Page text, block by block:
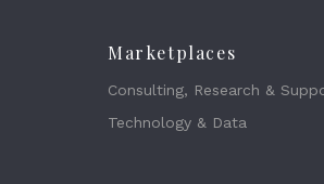
Marketplaces
Consulting, Research &
Technology & Data